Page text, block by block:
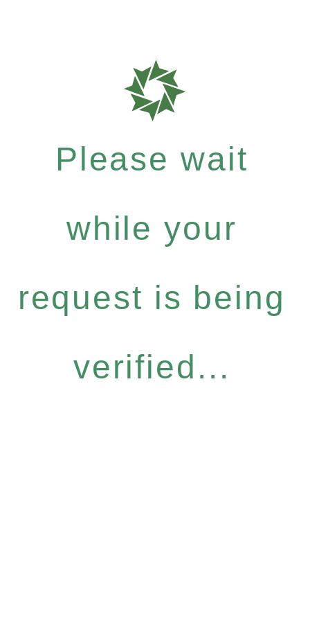
Please wait
while your
request is being
verified...